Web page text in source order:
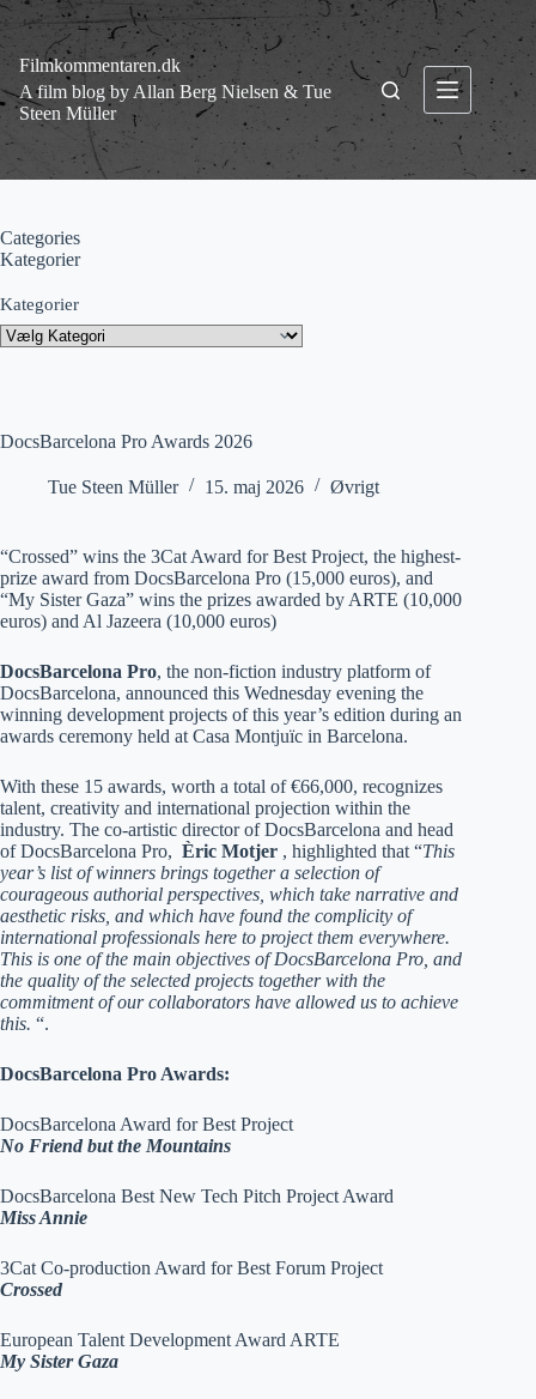
Fortsæt
indhold
Filmkommentaren.dk
A film blog by Allan Berg Nielsen & Tue
Steen Müller
DocsBarcelona Pro Awards 2026
Tue Steen Müller 15. maj 2026 Øvrigt
“Crossed” wins the 3Cat Award for Best Project, the highest-
prize award from DocsBarcelona Pro (15,000 euros), and
“My Sister Gaza” wins the prizes awarded by ARTE (10,000
euros) and Al Jazeera (10,000 euros)
DocsBarcelona Pro, the non-fiction industry platform of
DocsBarcelona, announced this Wednesday evening the
winning development projects of this year’s edition during an
awards ceremony held at Casa Montjuïc in Barcelona.
With these 15 awards, worth a total of €66,000, recognizes
talent, creativity and international projection within the
industry. The co-artistic director of DocsBarcelona and head
of DocsBarcelona Pro, Èric Motjer , highlighted that “This
year’s list of winners brings together a selection of
courageous authorial perspectives, which take narrative and
aesthetic risks, and which have found the complicity of
international professionals here to project them everywhere.
This is one of the main objectives of DocsBarcelona Pro, and
the quality of the selected projects together with the
commitment of our collaborators have allowed us to achieve
this. “.
DocsBarcelona Pro Awards:
DocsBarcelona Award for Best Project
No Friend but the Mountains
DocsBarcelona Best New Tech Pitch Project Award
Miss Annie
3Cat Co-production Award for Best Forum Project
Crossed
European Talent Development Award ARTE
My Sister Gaza
Categories
Kategorier
Kategorier